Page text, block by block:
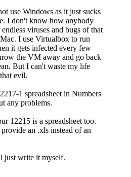
use Windows as it just sucks
I don't know how anybody
viruses and bugs of that
I use Virtualbox to run
it gets infected every few
the VM away and go back
But I can't waste my life
evil.
1 spreadsheet in Numbers
any problems.
12215 is a spreadsheet too.
an .xls instead of an
just write it myself.